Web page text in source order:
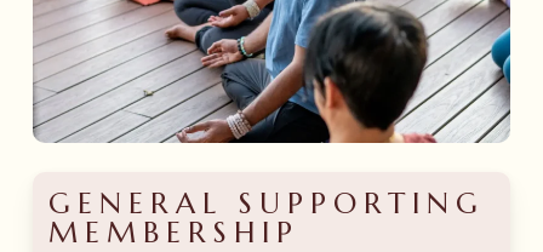
GENERAL SUPPORTING
MEMBERSHIP